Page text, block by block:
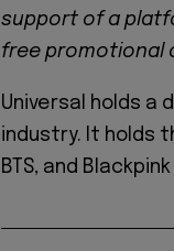
support of a
free promotional
Universal holds a
industry. It holds
BTS, and